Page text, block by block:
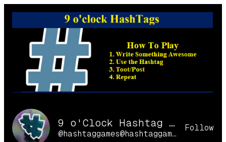
Skip
9 o'Clock Hashtag Games Online
@hashtaggames@hashtaggames.online
Follow